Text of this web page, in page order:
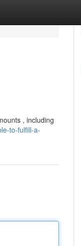
, including
to-fulfill-a-